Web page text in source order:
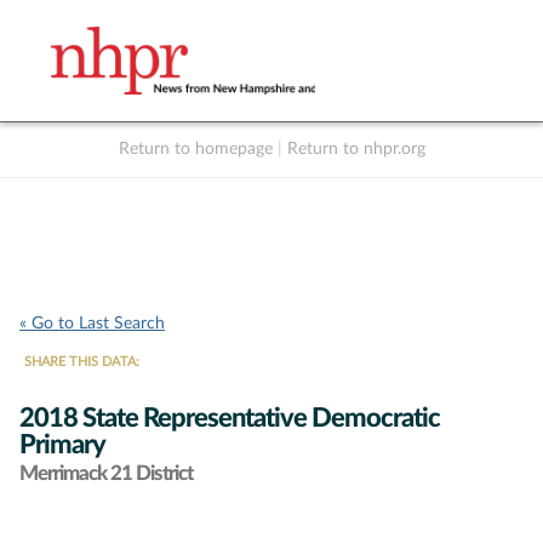
Return to homepage Return to nhpr.org
« Go to Last Search
SHARE THIS DATA:
2018 State Representative Democratic
Primary
Merrimack 21 District